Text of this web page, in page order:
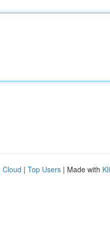
Cloud | Top Users | Made with